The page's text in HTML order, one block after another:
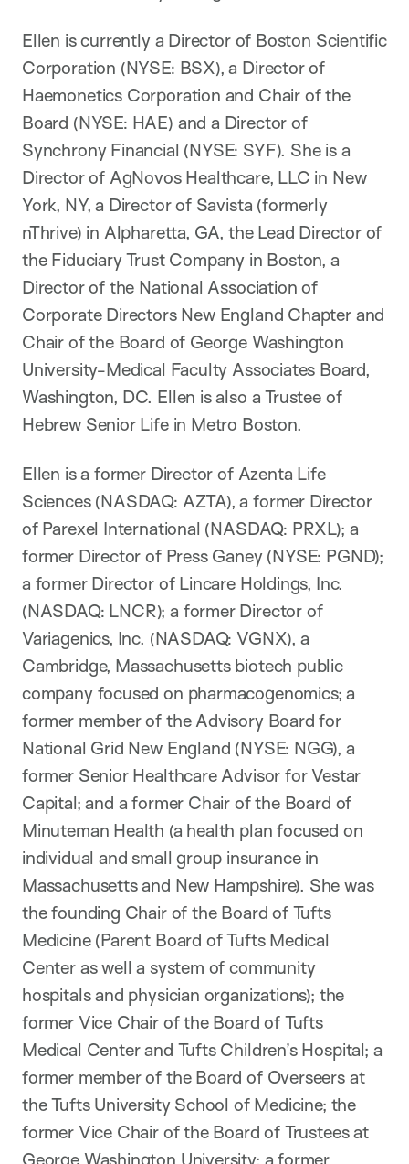
Ellen is currently a Director of Boston Scientific
Corporation (NYSE: BSX), a Director of
Haemonetics Corporation and Chair of the
Board (NYSE: HAE) and a Director of
Synchrony Financial (NYSE: SYF). She is a
Director of AgNovos Healthcare, LLC in New
York, NY, a Director of Savista (formerly
nThrive) in Alpharetta, GA, the Lead Director of
the Fiduciary Trust Company in Boston, a
Director of the National Association of
Corporate Directors New England Chapter and
Chair of the Board of George Washington
University-Medical Faculty Associates Board,
Washington, DC. Ellen is also a Trustee of
Hebrew Senior Life in Metro Boston.
Ellen is a former Director of Azenta Life
Sciences (NASDAQ: AZTA), a former Director
of Parexel International (NASDAQ: PRXL); a
former Director of Press Ganey (NYSE: PGND);
a former Director of Lincare Holdings, Inc.
(NASDAQ: LNCR); a former Director of
Variagenics, Inc. (NASDAQ: VGNX), a
Cambridge, Massachusetts biotech public
company focused on pharmacogenomics; a
former member of the Advisory Board for
National Grid New England (NYSE: NGG), a
former Senior Healthcare Advisor for Vestar
Capital; and a former Chair of the Board of
Minuteman Health (a health plan focused on
individual and small group insurance in
Massachusetts and New Hampshire). She was
the founding Chair of the Board of Tufts
Medicine (Parent Board of Tufts Medical
Center as well a system of community
hospitals and physician organizations); the
former Vice Chair of the Board of Tufts
Medical Center and Tufts Children’s Hospital; a
former member of the Board of Overseers at
the Tufts University School of Medicine; the
former Vice Chair of the Board of Trustees at
George Washington University; a former